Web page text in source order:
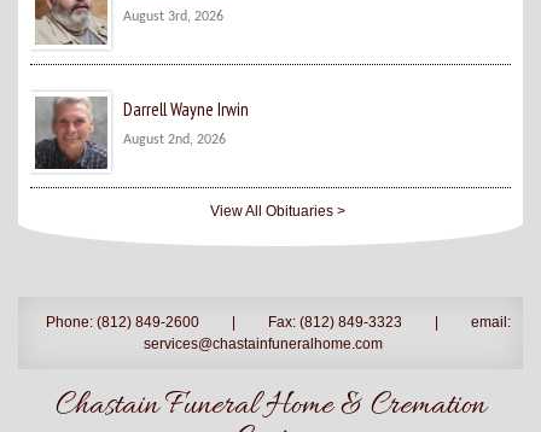
August 3rd, 2026
Darrell Wayne Irwin
August 2nd, 2026
View All Obituaries >
Phone: (812) 849-2600 Fax: (812) 849-3323
email:
services@chastainfuneralhome.com
Chastain Funeral Home & Cremation